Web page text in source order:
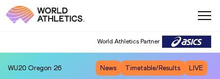
World Athletics Partner
WU20 Oregon 26 News Timetable/Results LIVE